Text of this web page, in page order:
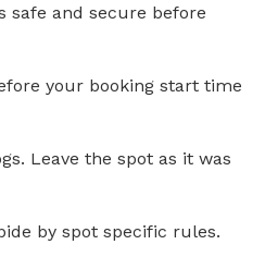
safe and secure before
your booking start time
Leave the spot as it was
by spot specific rules.